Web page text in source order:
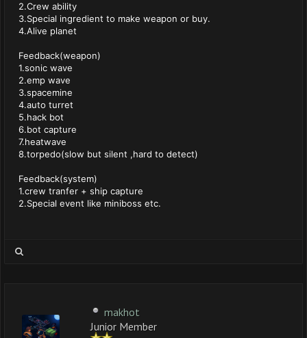
2.Crew ability
3.Special ingredient to make weapon or buy.
4.Alive planet
Feedback(weapon)
1.sonic wave
2.emp wave
3.spacemine
4.auto turret
5.hack bot
6.bot capture
7.heatwave
8.torpedo(slow but silent ,hard to detect)
Feedback(system)
1.crew tranfer + ship capture
2.Special event like miniboss etc.
makhot
Junior Member